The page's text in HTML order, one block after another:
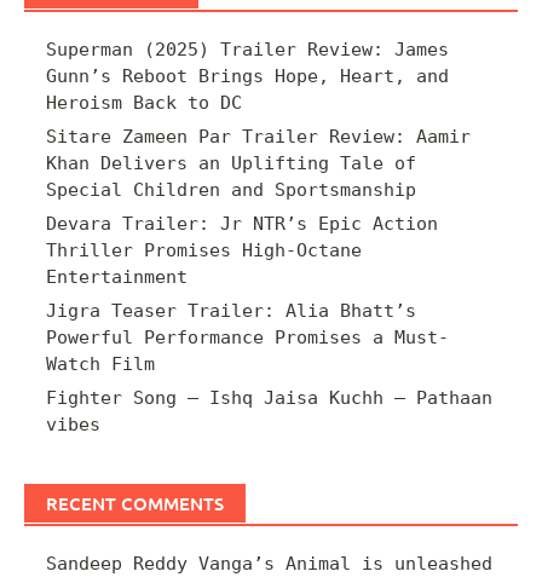
Superman (2025) Trailer Review: James
Gunn’s Reboot Brings Hope, Heart, and
Heroism Back to DC
Sitare Zameen Par Trailer Review: Aamir
Khan Delivers an Uplifting Tale of
Special Children and Sportsmanship
Devara Trailer: Jr NTR’s Epic Action
Thriller Promises High-Octane
Entertainment
Jigra Teaser Trailer: Alia Bhatt’s
Powerful Performance Promises a Must-
Watch Film
Fighter Song – Ishq Jaisa Kuchh – Pathaan
vibes
RECENT COMMENTS
Sandeep Reddy Vanga’s Animal is unleashed